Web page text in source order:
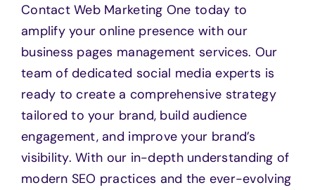
Contact Web Marketing One today to
amplify your online presence with our
business pages management services. Our
team of dedicated social media experts is
ready to create a comprehensive strategy
tailored to your brand, build audience
engagement, and improve your brand’s
visibility. With our in-depth understanding of
modern SEO practices and the ever-evolving